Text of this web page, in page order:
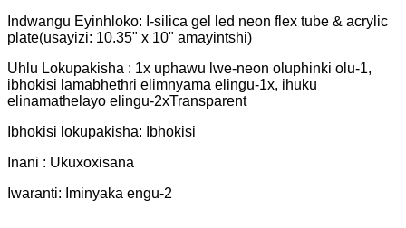
Indwangu Eyinhloko: I-silica gel led neon flex tube & acrylic
plate(usayizi: 10.35" x 10" amayintshi)
Uhlu Lokupakisha : 1x uphawu lwe-neon oluphinki olu-1,
ibhokisi lamabhethri elimnyama elingu-1x, ihuku
elinamathelayo elingu-2xTransparent
Ibhokisi lokupakisha: Ibhokisi
Inani : Ukuxoxisana
Iwaranti: Iminyaka engu-2